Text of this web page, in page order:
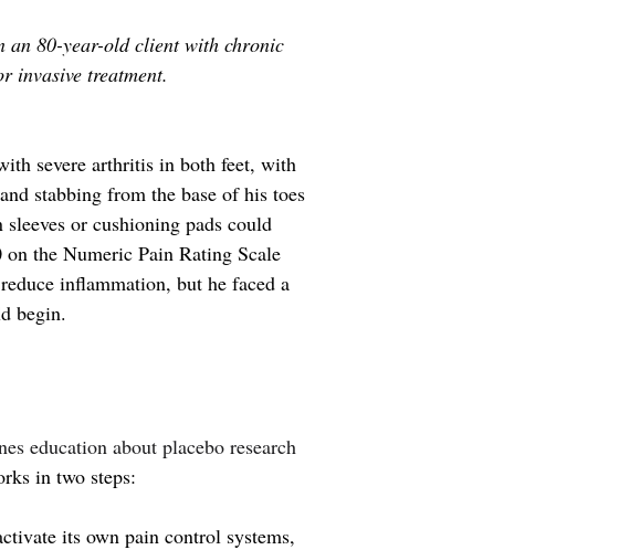
an 80-year-old client with chronic
invasive treatment.
severe arthritis in both feet, with
stabbing from the base of his toes
or cushioning pads could
the Numeric Pain Rating Scale
inflammation, but he faced a
begin.
education about placebo research
in two steps:
its own pain control systems,